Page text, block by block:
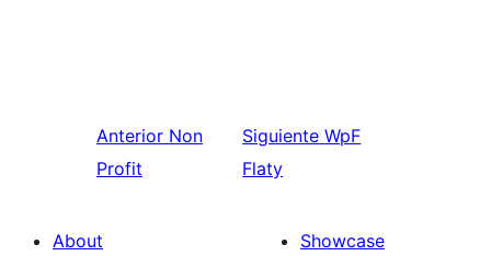
Anterior Non
Profit
Siguiente WpF
Flaty
About
Showcase